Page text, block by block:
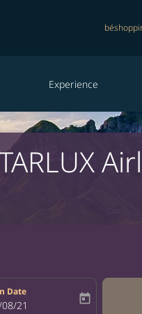
Experience
Date
return-date-aria-label
21 today